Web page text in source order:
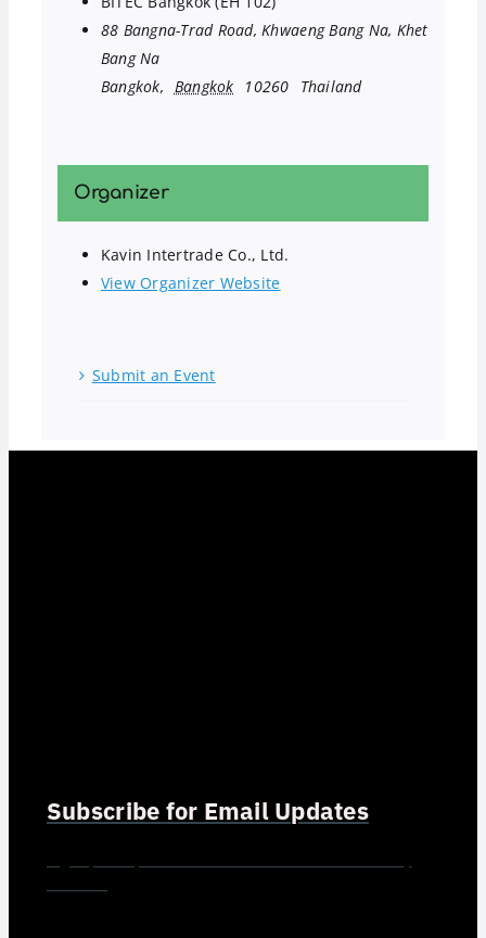
88 Bangna-Trad Road, Khwaeng Bang Na, Khet
Bang Na
Bangkok, Bangkok 10260 Thailand
Organizer
Kavin Intertrade Co., Ltd.
View Organizer Website
Submit an Event
Subscribe for Email Updates